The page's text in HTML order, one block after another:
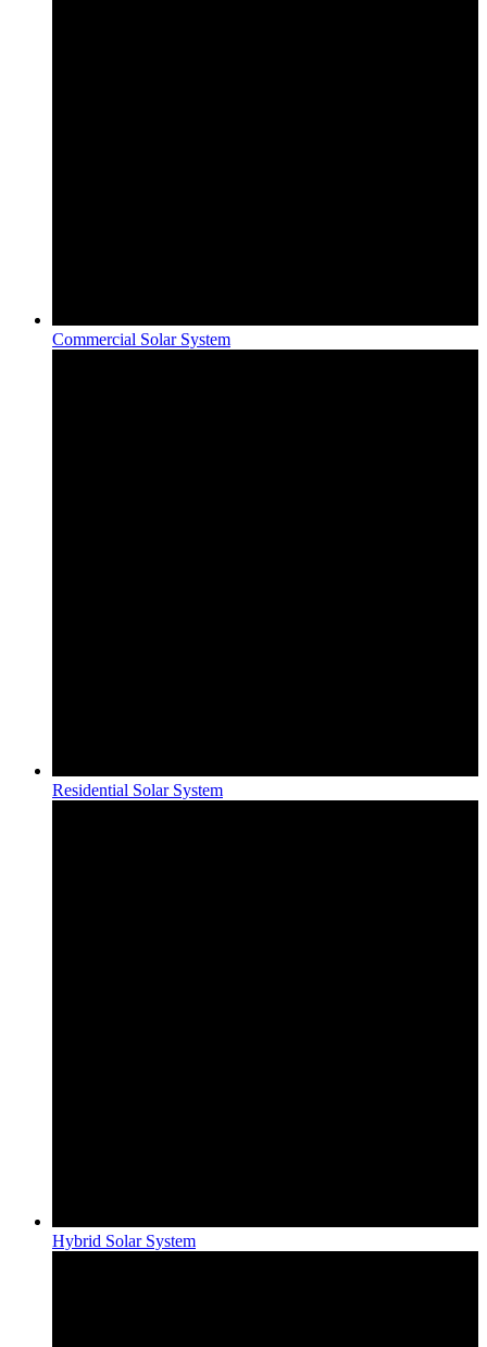
Commercial Solar System
Residential Solar System
Hybrid Solar System